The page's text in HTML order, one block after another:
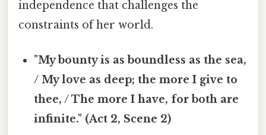
independence that challenges the
constraints of her world.
"My bounty is as boundless as the sea,
/ My love as deep; the more I give to
thee, / The more I have, for both are
infinite." (Act 2, Scene 2)